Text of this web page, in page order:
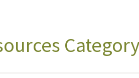
Category